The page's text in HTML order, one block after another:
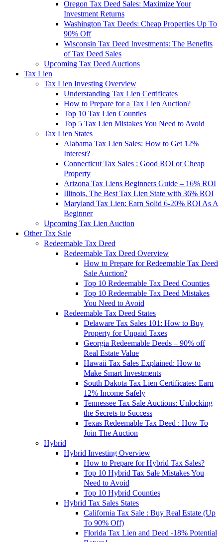
Oregon Tax Deed Sales: Maximize Your
Investment Returns
Washington Tax Deeds: Cheap Properties Up To
90% Off
Wisconsin Tax Deed Investments: The Benefits
of Tax Deed Sales
Upcoming Tax Deed Auctions
Tax Lien
Tax Lien Investing Overview
Understanding Tax Lien Certificates
How to Prepare for a Tax Lien Auction?
Top 10 Tax Lien Counties
Top 5 Tax Lien Mistakes You Need to Avoid
Tax Lien States
Alabama Tax Lien Sales: How to Get 12%
Interest?
Connecticut Tax Sales : Good ROI or Cheap
Property
Arizona Tax Liens Beginners Guide – 16% ROI
Illinois, The Best Tax Lien State with 36% ROI
Maryland Tax Lien: Earn Solid 6-20% ROI As A
Beginner
Upcoming Tax Lien Auction
Other Tax Sale
Redeemable Tax Deed
Redeemable Tax Deed Overview
How to Prepare for Redeemable Tax Deed
Sale Auction?
Top 10 Redeemable Tax Deed Counties
Top 10 Redeemable Tax Deed Mistakes
You Need to Avoid
Redeemable Tax Deed States
Delaware Tax Sales 101: How to Buy
Property for Unpaid Taxes
Georgia Redeemable Deeds – 90% off
Real Estate Value
Hawaii Tax Sales Explained: How to
Make Smart Investments
South Dakota Tax Lien Certificates: Earn
12% Income Safely
Tennessee Tax Sale Auctions: Unlocking
the Secrets to Success
Texas Redeemable Tax Deed : How To
Join The Auction
Hybrid
Hybrid Investing Overview
How to Prepare for Hybrid Tax Sales?
Top 10 Hybrid Tax Sale Mistakes You
Need to Avoid
Top 10 Hybrid Counties
Hybrid Tax Sales States
California Tax Sale : Buy Real Estate (Up
To 90% Off)
Florida Tax Lien and Deed -18% Potential